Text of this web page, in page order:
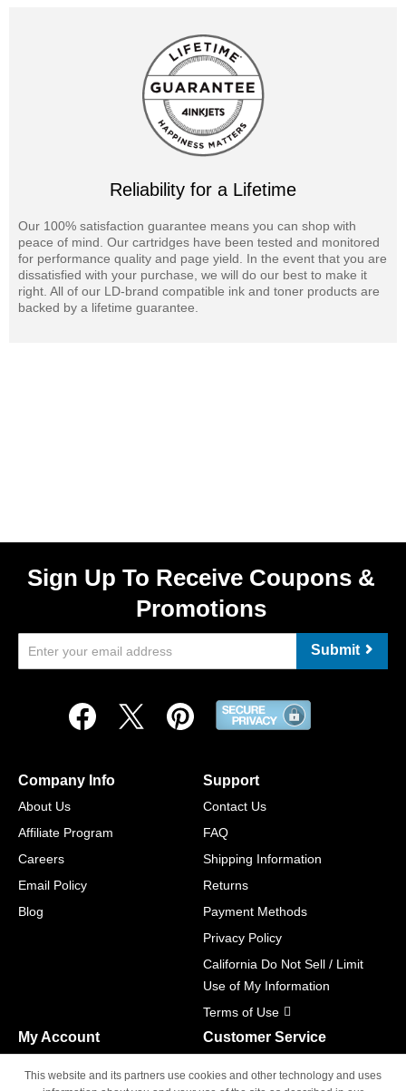
Reliability for a Lifetime
Our 100% satisfaction guarantee means you can shop with
peace of mind. Our cartridges have been tested and monitored
for performance quality and page yield. In the event that you are
dissatisfied with your purchase, we will do our best to make it
right. All of our LD-brand compatible ink and toner products are
backed by a lifetime guarantee.
Sign Up To Receive Coupons &
Promotions
Submit
Company Info
About Us
Affiliate Program
Careers
Email Policy
Blog
Support
Contact Us
FAQ
Shipping Information
Returns
Payment Methods
Privacy Policy
California Do Not Sell / Limit
Use of My Information
Terms of Use
My Account Customer Service
M-F 6am - 5pm PST,
This website and its partners use cookies and other technology and uses